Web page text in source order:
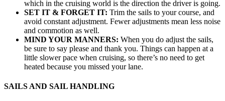
which in the cruising world is the direction the driver is going.
SET IT & FORGET IT: Trim the sails to your course, and
avoid constant adjustment. Fewer adjustments mean less noise
and commotion as well.
MIND YOUR MANNERS: When you do adjust the sails,
be sure to say please and thank you. Things can happen at a
little slower pace when cruising, so there’s no need to get
heated because you missed your lane.
SAILS AND SAIL HANDLING